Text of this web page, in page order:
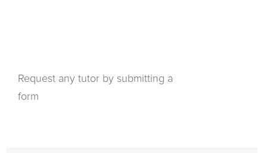
Request any tutor by submitting a
form